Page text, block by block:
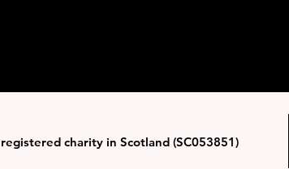
charity in Scotland (SC053851)